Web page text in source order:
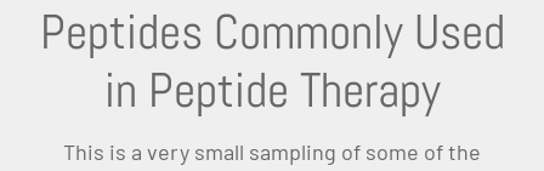
Peptides Commonly Used
in Peptide Therapy
This is a very small sampling of some of the